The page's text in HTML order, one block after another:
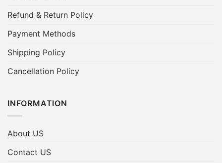
Refund & Return Policy
Payment Methods
Shipping Policy
Cancellation Policy
INFORMATION
About US
Contact US